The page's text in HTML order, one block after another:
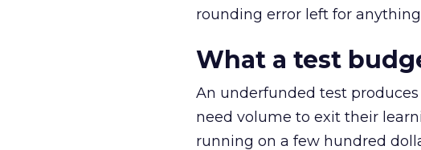
rounding error left for
What a test
An underfunded test
need volume to exit their
running on a few hundred